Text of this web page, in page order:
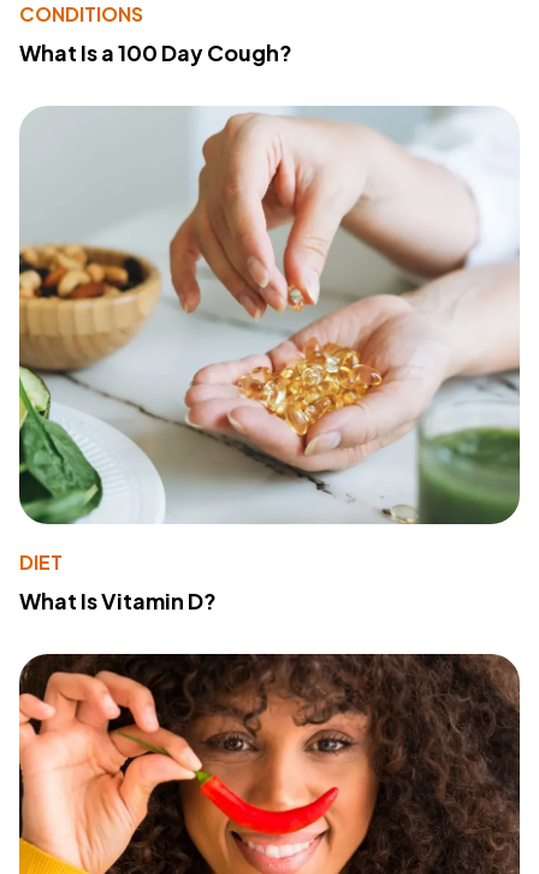
CONDITIONS
What Is a 100 Day Cough?
DIET
What Is Vitamin D?